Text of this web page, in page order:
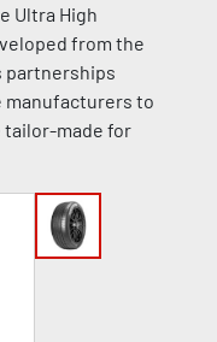
Ultra High
from the
partnerships
manufacturers to
made for